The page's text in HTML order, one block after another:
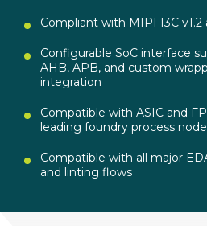
Compliant with MIPI I3C v1.2
Configurable SoC interface
AHB, APB, and custom
integration
Compatible with ASIC and
leading foundry process
Compatible with all major
and linting flows